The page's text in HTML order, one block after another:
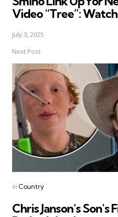
Video “Tree”: Watch
July 3, 2025
Next Post
Posted
in Country
Chris Janson's Son's